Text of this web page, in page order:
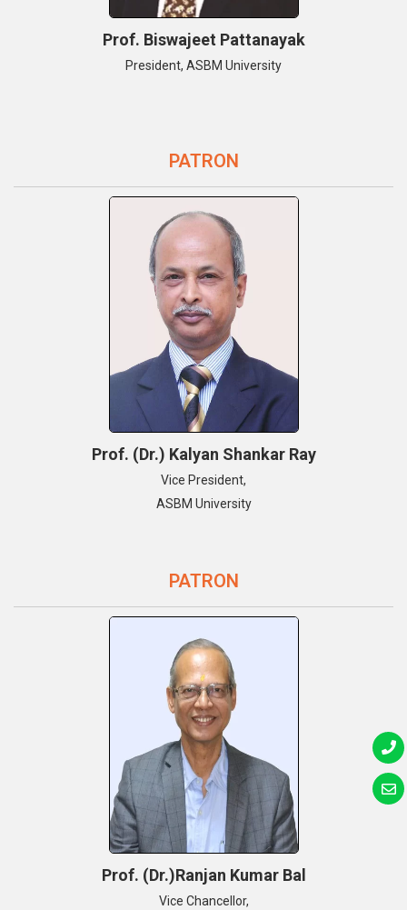
Prof. Biswajeet Pattanayak
President, ASBM University
PATRON
Prof. (Dr.) Kalyan Shankar Ray
Vice President,
ASBM University
PATRON
Prof. (Dr.)Ranjan Kumar Bal
Vice Chancellor,